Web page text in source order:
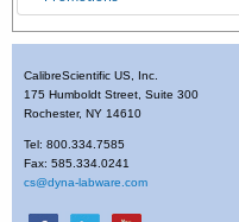
CalibreScientific US, Inc.
175 Humboldt Street, Suite 300
Rochester, NY 14610
Tel: 800.334.7585
Fax: 585.334.0241
cs@dyna-labware.com